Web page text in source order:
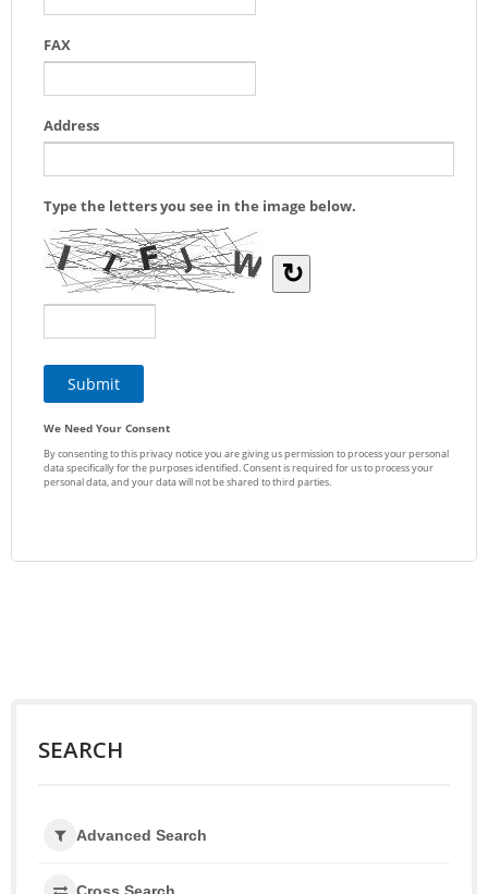
SEARCH
Advanced Search
Cross Search